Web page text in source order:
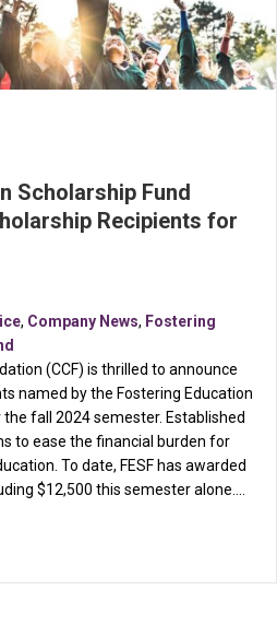
Scholarship Fund
Recipients for
, Company News, Fostering
(CCF) is thrilled to announce
named by the Fostering Education
the fall 2024 semester. Established
to ease the financial burden for
To date, FESF has awarded
$12,500 this semester alone.…
Education Scholarship Fund